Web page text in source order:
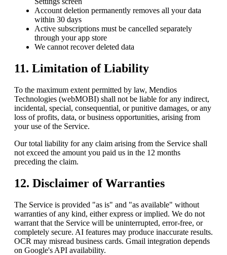
Account deletion permanently removes all your data
within 30 days
Active subscriptions must be cancelled separately
through your app store
We cannot recover deleted data
11. Limitation of Liability
To the maximum extent permitted by law, Mendios
Technologies (webMOBI) shall not be liable for any indirect,
incidental, special, consequential, or punitive damages, or any
loss of profits, data, or business opportunities, arising from
your use of the Service.
Our total liability for any claim arising from the Service shall
not exceed the amount you paid us in the 12 months
preceding the claim.
12. Disclaimer of Warranties
The Service is provided "as is" and "as available" without
warranties of any kind, either express or implied. We do not
warrant that the Service will be uninterrupted, error-free, or
completely secure. AI features may produce inaccurate results.
OCR may misread business cards. Gmail integration depends
on Google's API availability.